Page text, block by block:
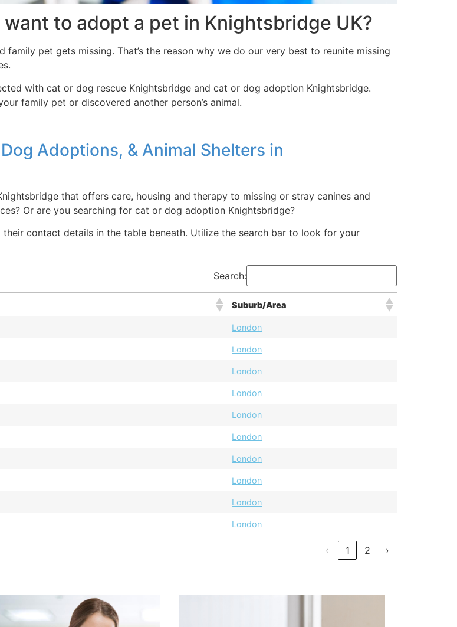
to adopt a pet in Knightsbridge UK?
pet gets missing. That’s the reason why we do our very best to reunite missing
with cat or dog rescue Knightsbridge and cat or dog adoption Knightsbridge.
family pet or discovered another person’s animal.
Adoptions, & Animal Shelters in
that offers care, housing and therapy to missing or stray canines and
Or are you searching for cat or dog adoption Knightsbridge?
contact details in the table beneath. Utilize the search bar to look for your
Search:
Suburb/Area
London
London
London
London
London
London
London
London
London
London
‹ 1 2 ›